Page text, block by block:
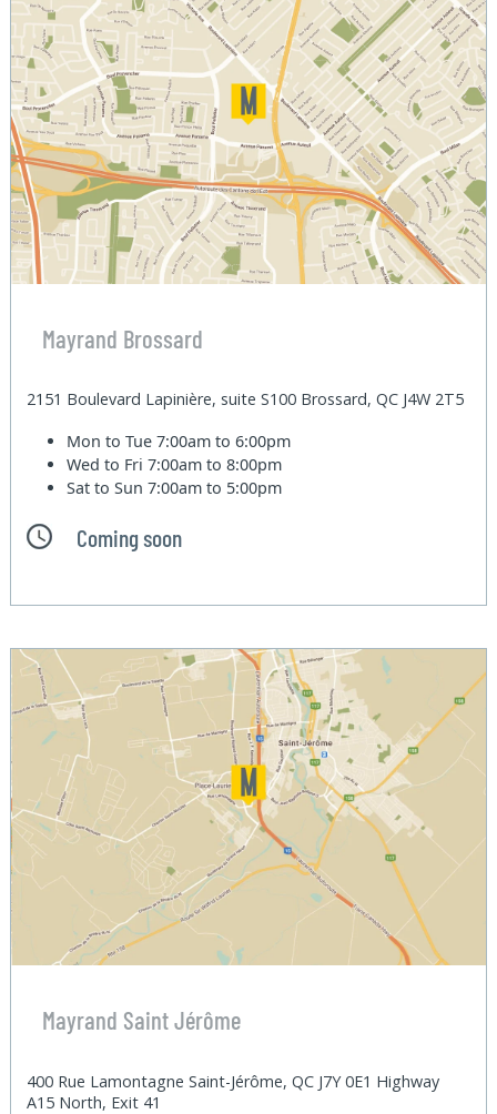
Mayrand Brossard
2151 Boulevard Lapinière, suite S100 Brossard, QC J4W 2T5
Mon to Tue7:00am to 6:00pm
Wed to Fri7:00am to 8:00pm
Sat to Sun7:00am to 5:00pm
Coming soon
Mayrand Saint Jérôme
400 Rue Lamontagne Saint-Jérôme, QC J7Y 0E1 Highway
A15 North, Exit 41